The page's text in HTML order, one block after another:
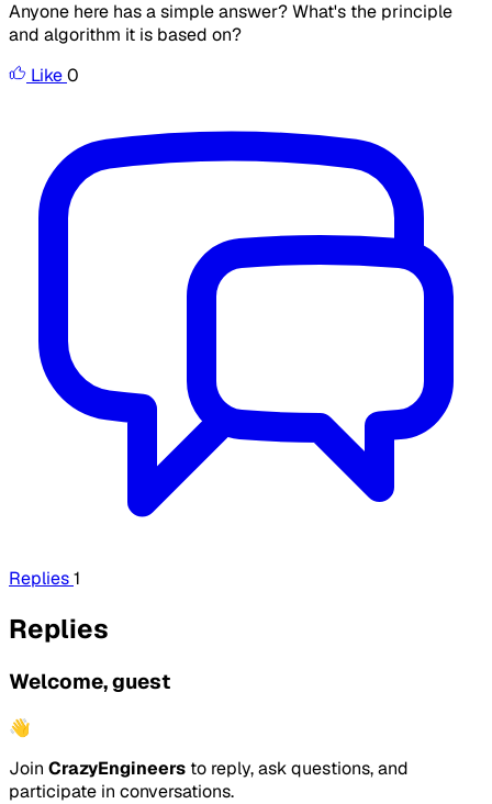
Anyone here has a simple answer? What's the principle
and algorithm it is based on?
Like0
Replies1
Replies
Welcome, guest
👋
Join CrazyEngineers to reply, ask questions, and
participate in conversations.